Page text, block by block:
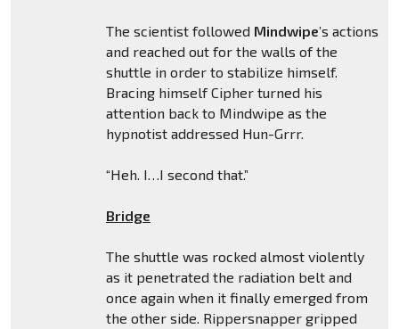
The scientist followed Mindwipe’s actions
and reached out for the walls of the
shuttle in order to stabilize himself.
Bracing himself Cipher turned his
attention back to Mindwipe as the
hypnotist addressed Hun-Grrr.
“Heh. I…I second that.”
Bridge
The shuttle was rocked almost violently
as it penetrated the radiation belt and
once again when it finally emerged from
the other side. Rippersnapper gripped